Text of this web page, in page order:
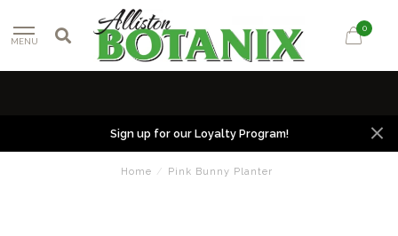
MENU
0
Sign up for our Loyalty Program!
Home / Pink Bunny Planter